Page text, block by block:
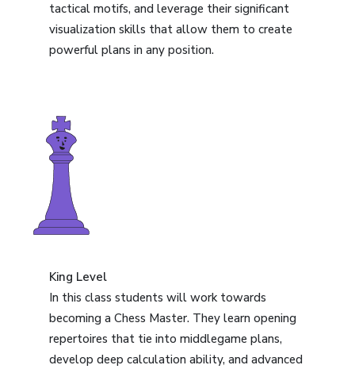
tactical motifs, and leverage their significant
visualization skills that allow them to create
powerful plans in any position.
King Level
In this class students will work towards
becoming a Chess Master. They learn opening
repertoires that tie into middlegame plans,
develop deep calculation ability, and advanced